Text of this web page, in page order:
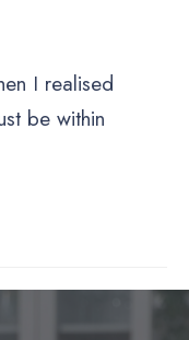
I realised
be within